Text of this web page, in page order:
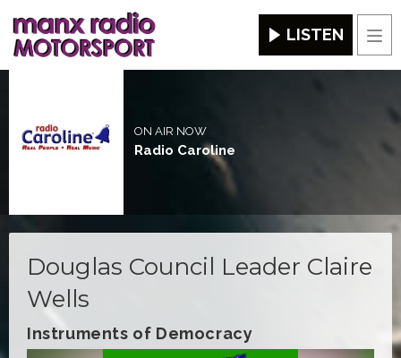
LISTEN
ON AIR NOW
Radio Caroline
Douglas Council Leader Claire
Wells
Instruments of Democracy